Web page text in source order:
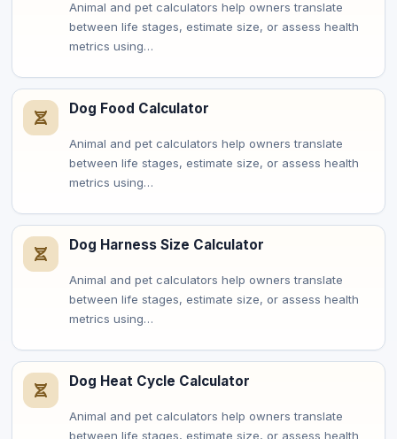
Animal and pet calculators help owners translate
between life stages, estimate size, or assess health
metrics using…
Dog Food Calculator
Animal and pet calculators help owners translate
between life stages, estimate size, or assess health
metrics using…
Dog Harness Size Calculator
Animal and pet calculators help owners translate
between life stages, estimate size, or assess health
metrics using…
Dog Heat Cycle Calculator
Animal and pet calculators help owners translate
between life stages, estimate size, or assess health